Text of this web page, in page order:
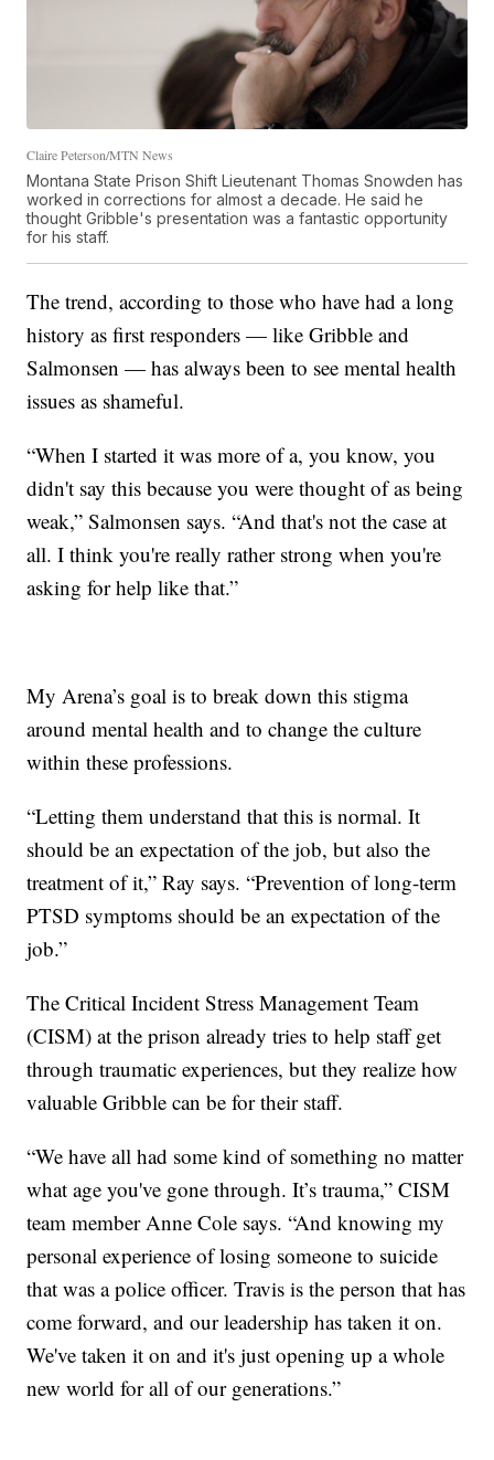
Claire Peterson/MTN News
Montana State Prison Shift Lieutenant Thomas Snowden has
worked in corrections for almost a decade. He said he
thought Gribble's presentation was a fantastic opportunity
for his staff.
The trend, according to those who have had a long
history as first responders — like Gribble and
Salmonsen — has always been to see mental health
issues as shameful.
“When I started it was more of a, you know, you
didn't say this because you were thought of as being
weak,” Salmonsen says. “And that's not the case at
all. I think you're really rather strong when you're
asking for help like that.”
My Arena’s goal is to break down this stigma
around mental health and to change the culture
within these professions.
“Letting them understand that this is normal. It
should be an expectation of the job, but also the
treatment of it,” Ray says. “Prevention of long-term
PTSD symptoms should be an expectation of the
job.”
The Critical Incident Stress Management Team
(CISM) at the prison already tries to help staff get
through traumatic experiences, but they realize how
valuable Gribble can be for their staff.
“We have all had some kind of something no matter
what age you've gone through. It’s trauma,” CISM
team member Anne Cole says. “And knowing my
personal experience of losing someone to suicide
that was a police officer. Travis is the person that has
come forward, and our leadership has taken it on.
We've taken it on and it's just opening up a whole
new world for all of our generations.”